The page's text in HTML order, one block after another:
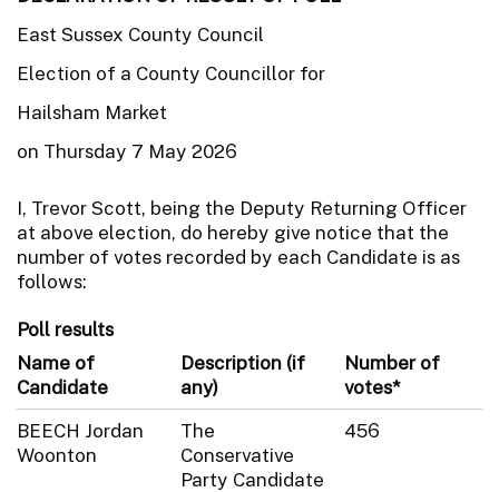
East Sussex County Council
Election of a County Councillor for
Hailsham Market
on Thursday 7 May 2026
I, Trevor Scott, being the Deputy Returning Officer
at above election, do hereby give notice that the
number of votes recorded by each Candidate is as
follows:
Poll results
Name of
Candidate
Description (if
any)
Number of
votes*
BEECH Jordan
Woonton
The
Conservative
Party Candidate
456